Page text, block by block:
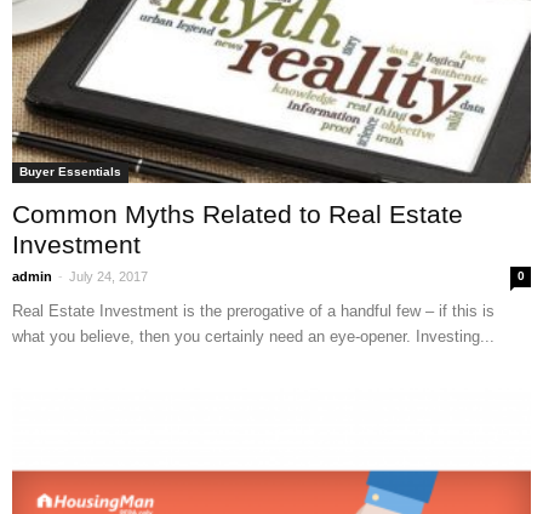
Buyer Essentials
Common Myths Related to Real Estate
Investment
admin - July 24, 2017 0
Real Estate Investment is the prerogative of a handful few – if this is
what you believe, then you certainly need an eye-opener. Investing...